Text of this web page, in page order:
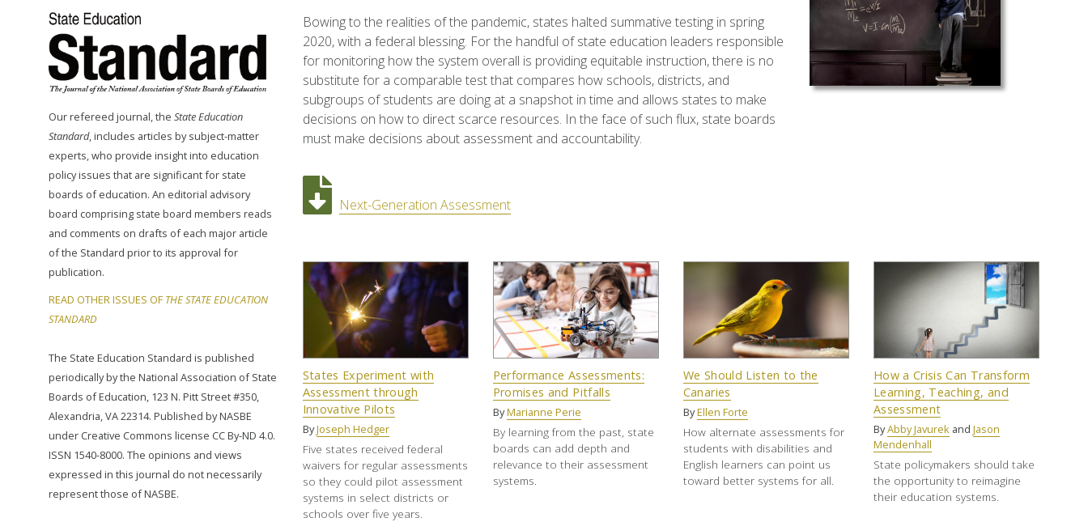
Our refereed journal, the State Education
Standard, includes articles by subject-matter
experts, who provide insight into education
policy issues that are significant for state
boards of education. An editorial advisory
board comprising state board members reads
and comments on drafts of each major article
of the Standard prior to its approval for
publication.
READ OTHER ISSUES OF THE STATE EDUCATION
STANDARD
The State Education Standard is published
periodically by the National Association of State
Boards of Education, 123 N. Pitt Street #350,
Alexandria, VA 22314. Published by NASBE
under Creative Commons license CC By-ND 4.0.
ISSN 1540-8000. The opinions and views
expressed in this journal do not necessarily
represent those of NASBE.
Bowing to the realities of the pandemic, states halted summative testing in spring
2020, with a federal blessing. For the handful of state education leaders responsible
for monitoring how the system overall is providing equitable instruction, there is no
substitute for a comparable test that compares how schools, districts, and
subgroups of students are doing at a snapshot in time and allows states to make
decisions on how to direct scarce resources. In the face of such flux, state boards
must make decisions about assessment and accountability.
Next-Generation Assessment
States Experiment with
Assessment through
Innovative Pilots
ByJoseph Hedger
Five states received federal
waivers for regular assessments
so they could pilot assessment
systems in select districts or
schools over five years.
Performance Assessments:
Promises and Pitfalls
ByMarianne Perie
By learning from the past, state
boards can add depth and
relevance to their assessment
systems.
We Should Listen to the
Canaries
ByEllen Forte
How alternate assessments for
students with disabilities and
English learners can point us
toward better systems for all.
How a Crisis Can Transform
Learning, Teaching, and
Assessment
ByAbby Javurekand Jason
Mendenhall
State policymakers should take
the opportunity to reimagine
their education systems.